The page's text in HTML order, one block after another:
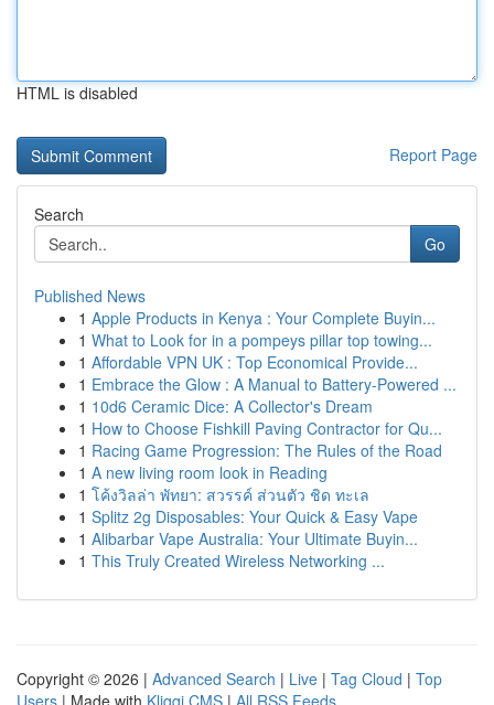
HTML is disabled
Report Page
Search
Go
Published News
1 Apple Products in Kenya : Your Complete Buyin...
1 What to Look for in a pompeys pillar top towing...
1 Affordable VPN UK : Top Economical Provide...
1 Embrace the Glow : A Manual to Battery-Powered ...
1 10d6 Ceramic Dice: A Collector's Dream
1 How to Choose Fishkill Paving Contractor for Qu...
1 Racing Game Progression: The Rules of the Road
1 A new living room look in Reading
1 โค้งวิลล่า พัทยา: สวรรค์ ส่วนตัว ชิด ทะเล
1 Splitz 2g Disposables: Your Quick & Easy Vape
1 Alibarbar Vape Australia: Your Ultimate Buyin...
1 This Truly Created Wireless Networking ...
Copyright © 2026 | Advanced Search | Live | Tag Cloud | Top
Users | Made with Kliqqi CMS | All RSS Feeds